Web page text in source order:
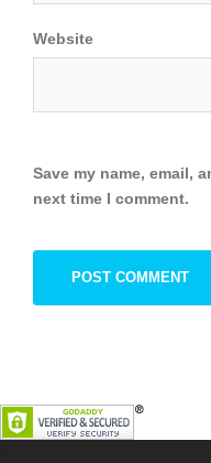
Website
Save my name, email,
next time I comment.